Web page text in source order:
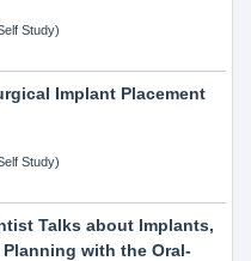
Study)
Implant Placement
Study)
Talks about Implants,
with the Oral-